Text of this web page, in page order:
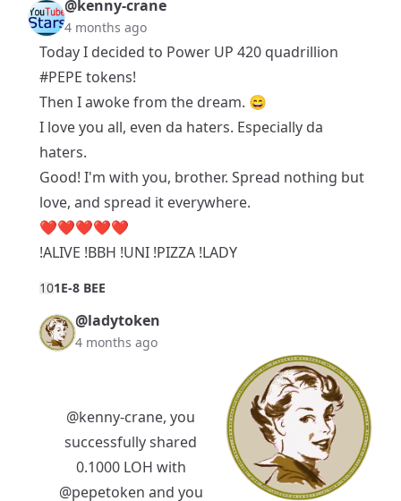
@kenny-crane
4 months ago
Today I decided to Power UP 420 quadrillion
#PEPE tokens!
Then I awoke from the dream. 😄
I love you all, even da haters. Especially da
haters.
Good! I'm with you, brother. Spread nothing but
love, and spread it everywhere.
❤️❤️❤️❤️❤️
!ALIVE !BBH !UNI !PIZZA !LADY
101E-8 BEE
@ladytoken
4 months ago
@kenny-crane, you
successfully shared
0.1000 LOH with
@pepetoken and you